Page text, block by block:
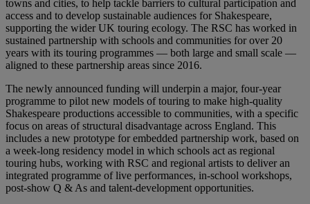
towns and cities, to help tackle barriers to cultural participation and
access and to develop sustainable audiences for Shakespeare,
supporting the wider UK touring ecology. The RSC has worked in
sustained partnership with schools and communities for over 20
years with its touring programmes — both large and small scale —
aligned to these partnership areas since 2016.
The newly announced funding will underpin a major, four-year
programme to pilot new models of touring to make high-quality
Shakespeare productions accessible to communities, with a specific
focus on areas of structural disadvantage across England. This
includes a new prototype for embedded partnership work, based on
a week-long residency model in which schools act as regional
touring hubs, working with RSC and regional artists to deliver an
integrated programme of live performances, in-school workshops,
post-show Q & As and talent-development opportunities.